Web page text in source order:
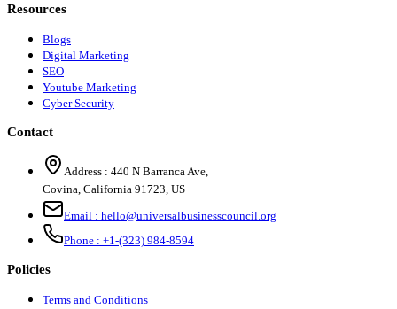
Resources
Blogs
Digital Marketing
SEO
Youtube Marketing
Cyber Security
Contact
Address : 440 N Barranca Ave,
Covina, California 91723, US
Email : hello@universalbusinesscouncil.org
Phone : +1-(323) 984-8594
Policies
Terms and Conditions